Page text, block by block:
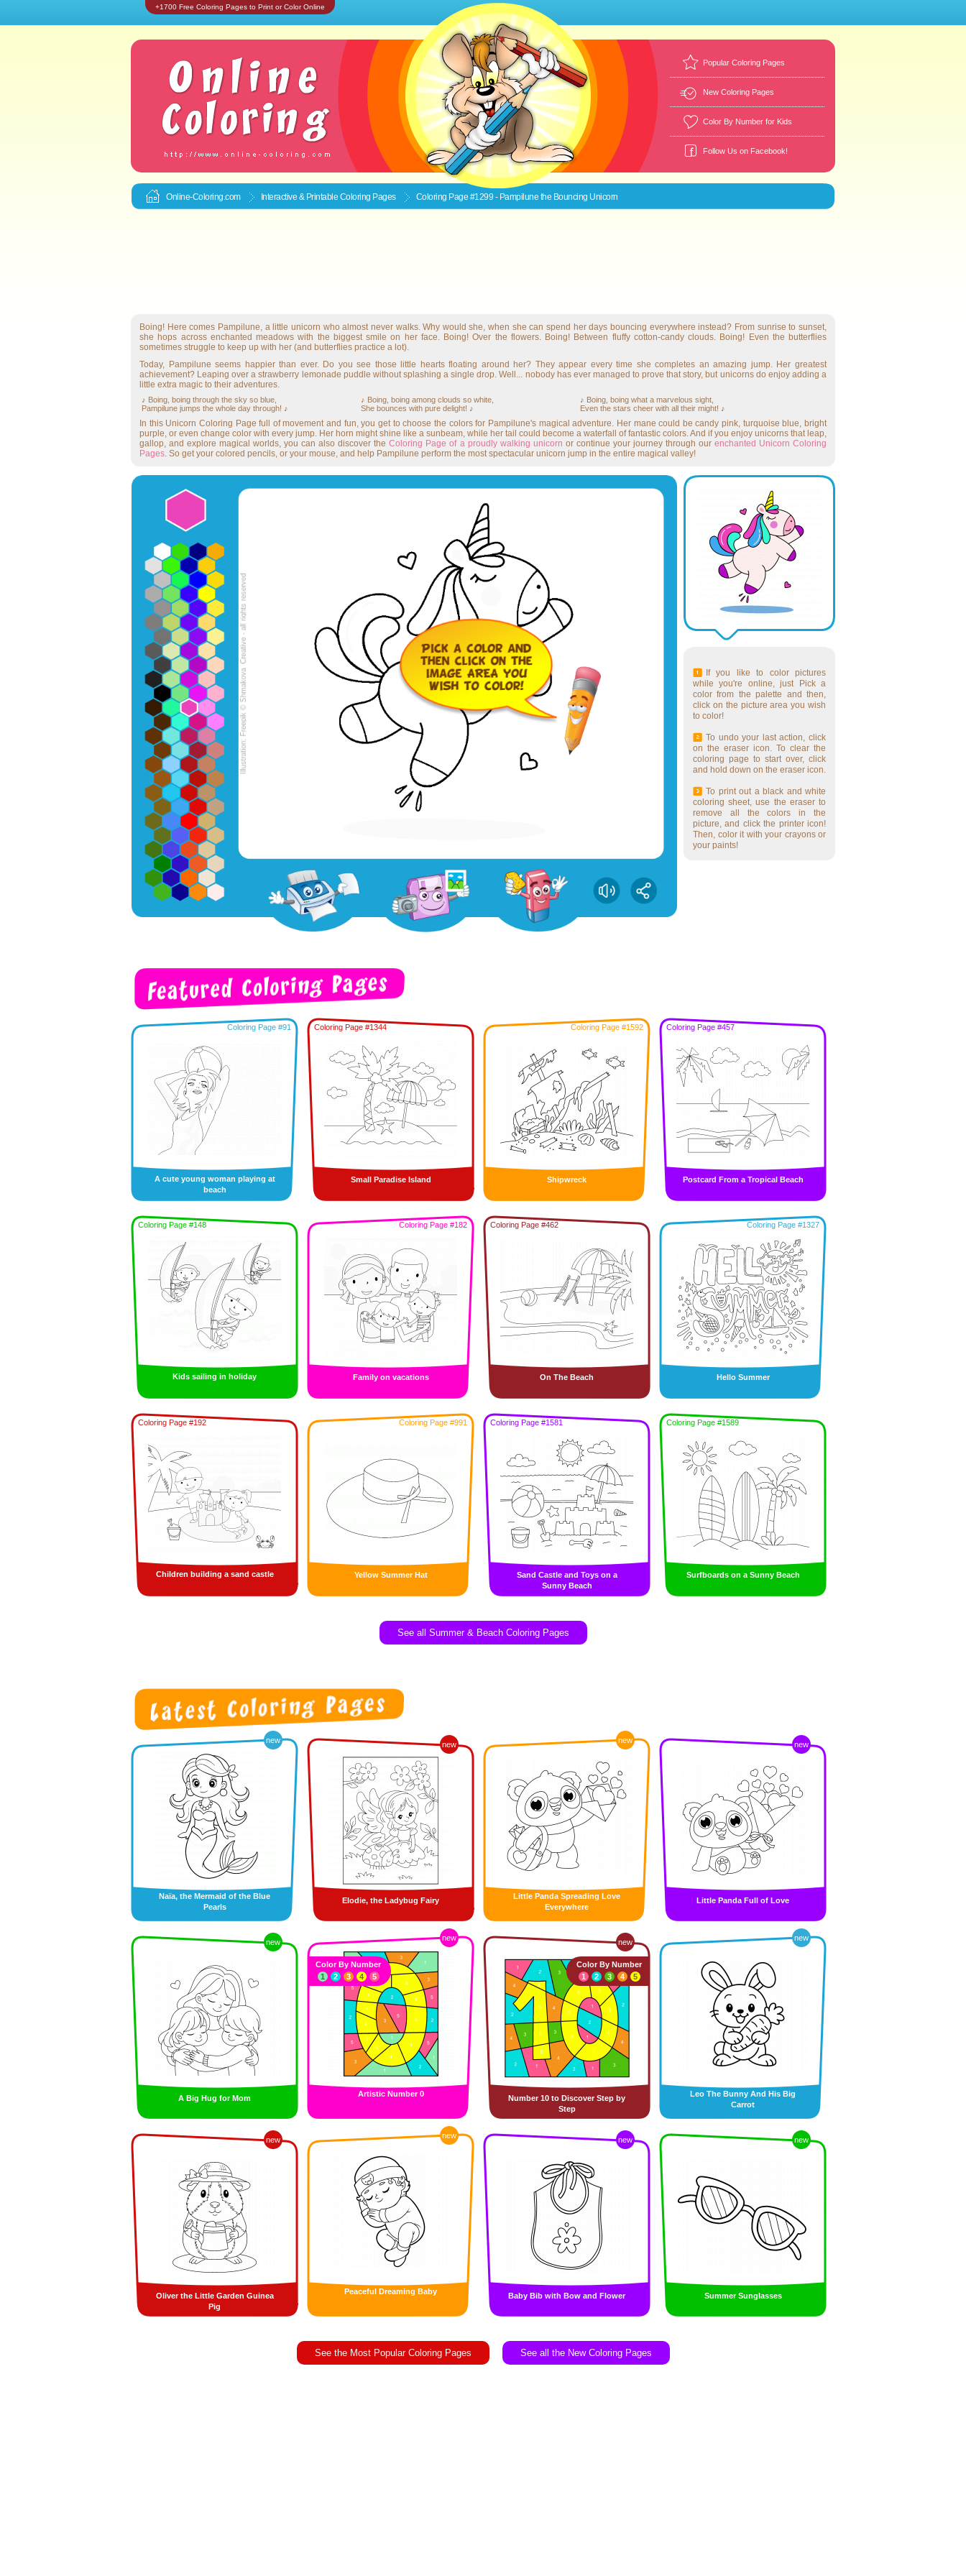
+1700 Free Coloring Pages to Print or Color Online
Popular Coloring Pages
New Coloring Pages
Color By Number for Kids
Follow Us on Facebook!
Online-Coloring.com Interactive & Printable Coloring Pages Coloring Page #1299 - Pampilune the Bouncing Unicorn
Boing! Here comes Pampilune, a little unicorn who almost never walks. Why would she, when she can spend her days bouncing everywhere instead? From sunrise to sunset,
she hops across enchanted meadows with the biggest smile on her face. Boing! Over the flowers. Boing! Between fluffy cotton-candy clouds. Boing! Even the butterflies
sometimes struggle to keep up with her (and butterflies practice a lot).
Today, Pampilune seems happier than ever. Do you see those little hearts floating around her? They appear every time she completes an amazing jump. Her greatest
achievement? Leaping over a strawberry lemonade puddle without splashing a single drop. Well... nobody has ever managed to prove that story, but unicorns do enjoy adding a
little extra magic to their adventures.
♪ Boing, boing through the sky so blue,
Pampilune jumps the whole day through! ♪
♪ Boing, boing among clouds so white,
She bounces with pure delight! ♪
♪ Boing, boing what a marvelous sight,
Even the stars cheer with all their might! ♪
In this Unicorn Coloring Page full of movement and fun, you get to choose the colors for Pampilune's magical adventure. Her mane could be candy pink, turquoise blue, bright
purple, or even change color with every jump. Her horn might shine like a sunbeam, while her tail could become a waterfall of fantastic colors. And if you enjoy unicorns that leap,
gallop, and explore magical worlds, you can also discover theColoring Page of a proudly walking unicorn or continue your journey through our enchanted Unicorn Coloring
Pages. So get your colored pencils, or your mouse, and help Pampilune perform the most spectacular unicorn jump in the entire magical valley!
If you like to color pictures
while you're online, just Pick a
color from the palette and then,
click on the picture area you wish
to color!
To undo your last action, click
on the eraser icon. To clear the
coloring page to start over, click
and hold down on the eraser icon.
To print out a black and white
coloring sheet, use the eraser to
remove all the colors in the
picture, and click the printer icon!
Then, color it with your crayons or
your paints!
Coloring Page #91
A cute young woman playing at
beach
Coloring Page #1344
Small Paradise Island
Coloring Page #1592
Shipwreck
Coloring Page #457
Postcard From a Tropical Beach
Coloring Page #148
Kids sailing in holiday
Coloring Page #182
Family on vacations
Coloring Page #462
On The Beach
Coloring Page #1327
Hello Summer
Coloring Page #192
Children building a sand castle
Coloring Page #991
Yellow Summer Hat
Coloring Page #1581
Sand Castle and Toys on a
Sunny Beach
Coloring Page #1589
Surfboards on a Sunny Beach
See all Summer & Beach Coloring Pages
new
Naïa, the Mermaid of the Blue
Pearls
new
Elodie, the Ladybug Fairy
new
Little Panda Spreading Love
Everywhere
new
Little Panda Full of Love
new
A Big Hug for Mom
new
Artistic Number 0
Color By Number
1
2 3 4 5
new
Number 10 to Discover Step by
Step
Color By Number
1
2 3 4 5
new
Leo The Bunny And His Big
Carrot
new
Oliver the Little Garden Guinea
Pig
new
Peaceful Dreaming Baby
new
Baby Bib with Bow and Flower
new
Summer Sunglasses
See the Most Popular Coloring Pages See all the New Coloring Pages